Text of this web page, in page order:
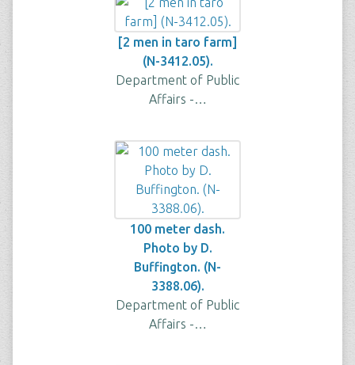
[2 men in taro farm]
(N-3412.05).
Department of Public
Affairs -…
100 meter dash.
Photo by D.
Buffington. (N-
3388.06).
Department of Public
Affairs -…